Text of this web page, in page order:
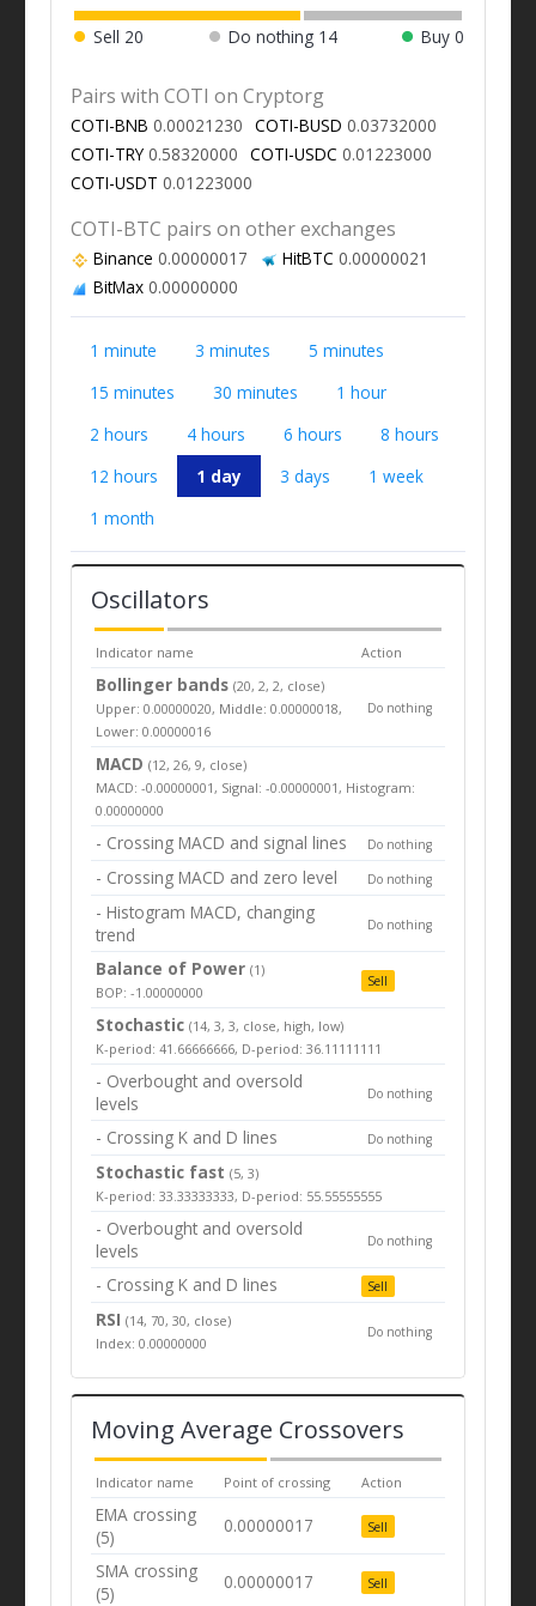
Sell 20 Do nothing 14 Buy 0
Pairs with COTI on Cryptorg
COTI-BNB 0.00021230 COTI-BUSD 0.03732000
COTI-TRY0.58320000 COTI-USDC 0.01223000
COTI-USDT 0.01223000
COTI-BTC pairs on other exchanges
Binance 0.00000017 HitBTC 0.00000021
BitMax0.00000000
1 minute 3 minutes
5 minutes
15 minutes
30 minutes
1 hour
2 hours
4 hours 6 hours
8 hours
12 hours
1 day 3 days
1 week
1 month
Oscillators
Indicator name Action
Bollinger bands(20, 2, 2, close)
Upper: 0.00000020, Middle: 0.00000018,
Lower: 0.00000016
Do nothing
MACD (12, 26, 9, close)
MACD: -0.00000001, Signal: -0.00000001, Histogram:
0.00000000
- Crossing MACD and signal lines Do nothing
- Crossing MACD and zero level Do nothing
- Histogram MACD, changing
trend
Do nothing
Balance of Power(1)
BOP: -1.00000000
Sell
Stochastic (14, 3, 3, close, high, low)
K-period: 41.66666666, D-period: 36.11111111
- Overbought and oversold
levels
Do nothing
- Crossing K and D lines Do nothing
Stochastic fast (5, 3)
K-period: 33.33333333, D-period: 55.55555555
- Overbought and oversold
levels
Do nothing
- Crossing K and D lines Sell
RSI(14, 70, 30, close)
Index: 0.00000000
Do nothing
Moving Average Crossovers
Indicator name Point of crossing Action
EMA crossing
(5)
0.00000017 Sell
SMA crossing
(5)
0.00000017 Sell